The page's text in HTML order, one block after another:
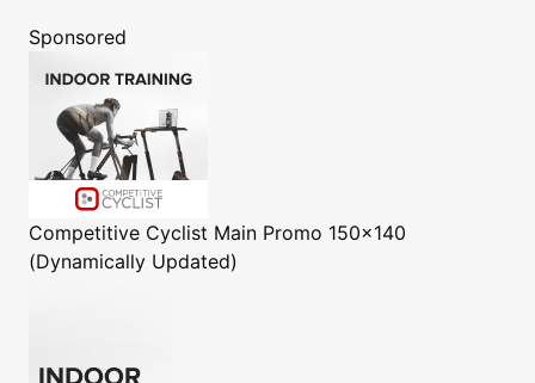
Sponsored
Competitive Cyclist Main Promo 150x140
(Dynamically Updated)